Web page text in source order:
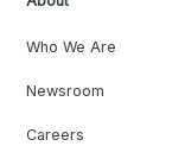
Who We Are
Newsroom
Careers